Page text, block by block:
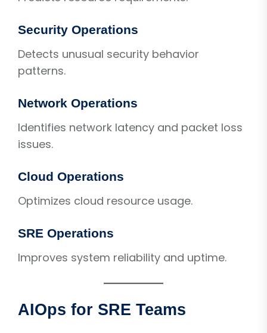
Security Operations
Detects unusual security behavior
patterns.
Network Operations
Identifies network latency and packet loss
issues.
Cloud Operations
Optimizes cloud resource usage.
SRE Operations
Improves system reliability and uptime.
AIOps for SRE Teams